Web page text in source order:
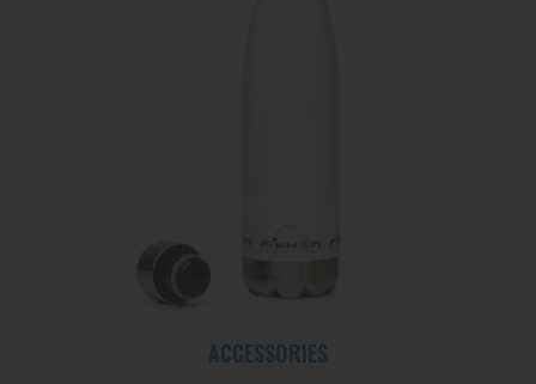
ACCESSORIES